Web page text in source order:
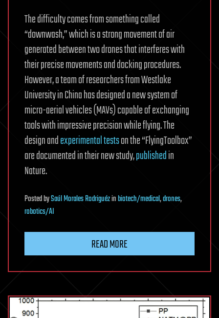
The difficulty comes from something called
“downwash,” which is a strong movement of air
generated between two drones that interferes with
their precise movements and docking procedures.
However, a team of researchers from Westlake
University in China has designed a new system of
micro-aerial vehicles (MAVs) capable of exchanging
tools with impressive precision while flying. The
design andexperimental testson the “FlyingToolbox”
are documented in their new study,publishedin
Nature.
PostedbySaúl Morales Rodriguézinbiotech/medical,drones,
robotics/AI
READ MORE